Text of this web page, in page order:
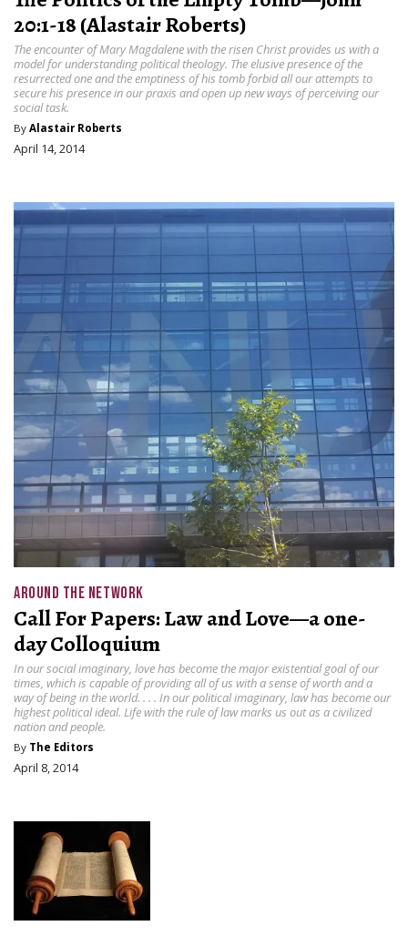
20:1-18 (Alastair Roberts)
The encounter of Mary Magdalene with the risen Christ provides us with a
model for understanding political theology. The elusive presence of the
resurrected one and the emptiness of his tomb forbid all our attempts to
secure his presence in our praxis and open up new ways of perceiving our
social task.
By Alastair Roberts
April 14, 2014
AROUND THE NETWORK
Call For Papers: Law and Love—a one-
day Colloquium
In our social imaginary, love has become the major existential goal of our
times, which is capable of providing all of us with a sense of worth and a
way of being in the world. . . . In our political imaginary, law has become our
highest political ideal. Life with the rule of law marks us out as a civilized
nation and people.
By The Editors
April 8, 2014